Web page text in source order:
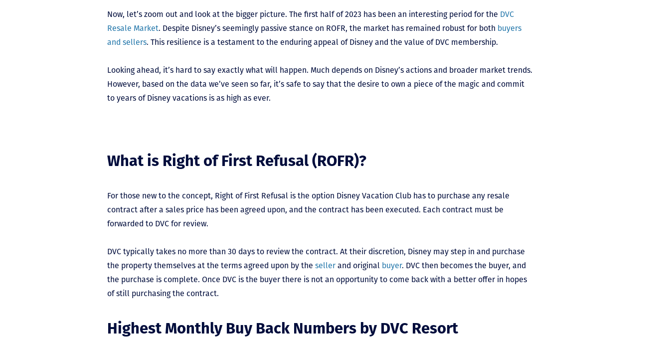
Now, let’s zoom out and look at the bigger picture. The first half of 2023 has been an interesting period for the DVC
Resale Market. Despite Disney’s seemingly passive stance on ROFR, the market has remained robust for both buyers
and sellers. This resilience is a testament to the enduring appeal of Disney and the value of DVC membership.
Looking ahead, it’s hard to say exactly what will happen. Much depends on Disney’s actions and broader market trends.
However, based on the data we’ve seen so far, it’s safe to say that the desire to own a piece of the magic and commit
to years of Disney vacations is as high as ever.
What is Right of First Refusal (ROFR)?
For those new to the concept, Right of First Refusal is the option Disney Vacation Club has to purchase any resale
contract after a sales price has been agreed upon, and the contract has been executed. Each contract must be
forwarded to DVC for review.
DVC typically takes no more than 30 days to review the contract. At their discretion, Disney may step in and purchase
the property themselves at the terms agreed upon by theseller and original buyer. DVC then becomes the buyer, and
the purchase is complete. Once DVC is the buyer there is not an opportunity to come back with a better offer in hopes
of still purchasing the contract.
Highest Monthly Buy Back Numbers by DVC Resort